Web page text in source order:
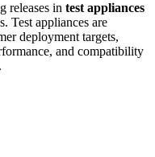
releases in test appliances
Test appliances are
deployment targets,
and compatibility